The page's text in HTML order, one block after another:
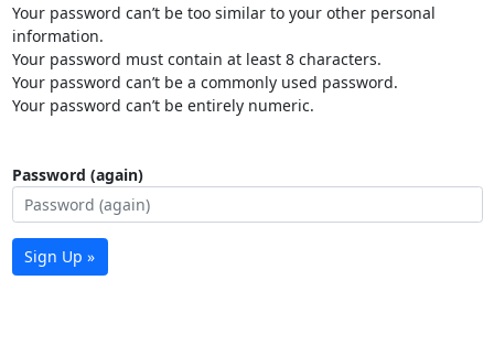
Your password can’t be too similar to your other personal
information.
Your password must contain at least 8 characters.
Your password can’t be a commonly used password.
Your password can’t be entirely numeric.
Password (again)
Sign Up »